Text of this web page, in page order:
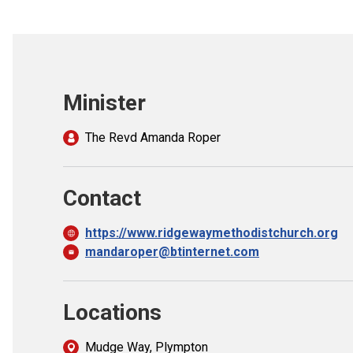
Minister
The Revd Amanda Roper
Contact
https://www.ridgewaymethodistchurch.org
mandaroper@btinternet.com
Locations
Mudge Way, Plympton